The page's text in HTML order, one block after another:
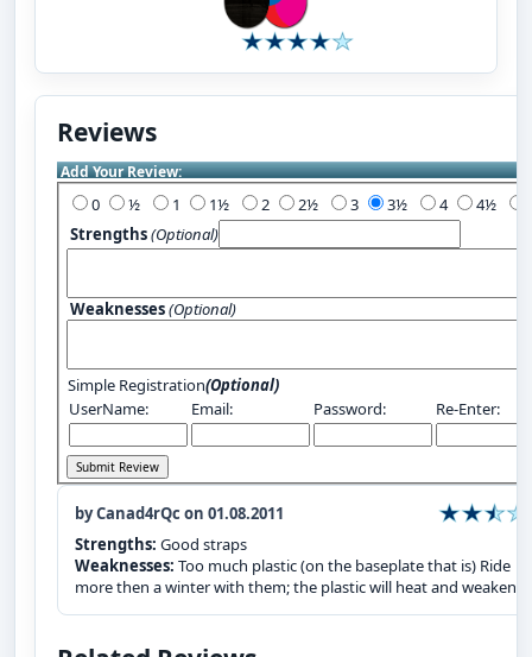
Reviews
Add Your Review:
0 1 2 3 4
Strengths(Optional)
Weaknesses(Optional)
Simple Registration(Optional)
UserName:
Email: Password: Re-Enter:
by Canad4rQc on 01.08.2011
Strengths: Good straps
Weaknesses: Too much plastic (on the baseplate that is) Ride
more then a winter with them; the plastic will heat and weaken.